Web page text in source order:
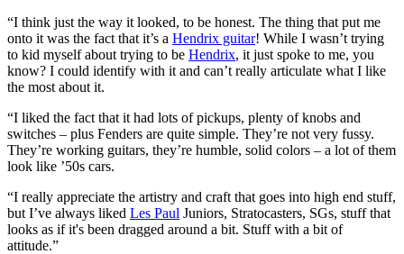
“I think just the way it looked, to be honest. The thing that put me
onto it was the fact that it’s a Hendrix guitar! While I wasn’t trying
to kid myself about trying to be Hendrix, it just spoke to me, you
know? I could identify with it and can’t really articulate what I like
the most about it.
“I liked the fact that it had lots of pickups, plenty of knobs and
switches – plus Fenders are quite simple. They’re not very fussy.
They’re working guitars, they’re humble, solid colors – a lot of them
look like ’50s cars.
“I really appreciate the artistry and craft that goes into high end stuff,
but I’ve always liked Les Paul Juniors, Stratocasters, SGs, stuff that
looks as if it's been dragged around a bit. Stuff with a bit of
attitude.”